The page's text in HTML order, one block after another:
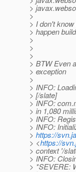
>
>
> I don't
> happen
>
>
>
> BTW Even
> exception
>
> INFO:
> [/slate]
> INFO:
> in 1,080
> INFO:
> INFO:
> https://
> <https://
> context '/
> INFO:
> *SEVERE: